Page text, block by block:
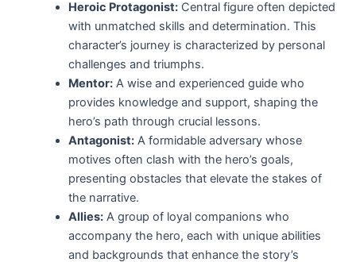
Heroic Protagonist: Central figure often depicted
with unmatched skills and determination. This
character’s journey is characterized by personal
challenges and triumphs.
Mentor: A wise and experienced guide who
provides knowledge and support, shaping the
hero’s path through crucial lessons.
Antagonist: A formidable adversary whose
motives often clash with the hero’s goals,
presenting obstacles that elevate the stakes of
the narrative.
Allies: A group of loyal companions who
accompany the hero, each with unique abilities
and backgrounds that enhance the story’s